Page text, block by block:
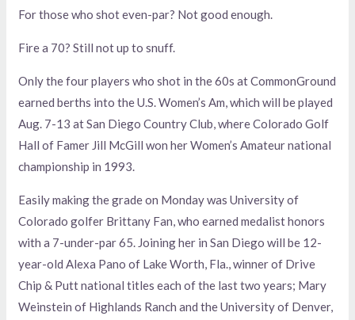
For those who shot even-par? Not good enough.
Fire a 70? Still not up to snuff.
Only the four players who shot in the 60s at CommonGround
earned berths into the U.S. Women’s Am, which will be played
Aug. 7-13 at San Diego Country Club, where Colorado Golf
Hall of Famer Jill McGill won her Women’s Amateur national
championship in 1993.
Easily making the grade on Monday was University of
Colorado golfer Brittany Fan, who earned medalist honors
with a 7-under-par 65. Joining her in San Diego will be 12-
year-old Alexa Pano of Lake Worth, Fla., winner of Drive
Chip & Putt national titles each of the last two years; Mary
Weinstein of Highlands Ranch and the University of Denver,